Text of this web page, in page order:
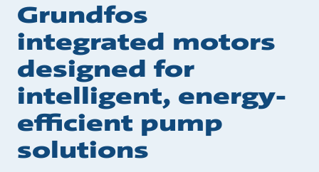
Grundfos
integrated motors
designed for
intelligent, energy-
efficient pump
solutions